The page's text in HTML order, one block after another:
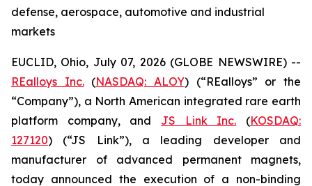
defense, aerospace, automotive and industrial
markets
EUCLID, Ohio, July 07, 2026 (GLOBE NEWSWIRE) --
REalloys Inc.(NASDAQ: ALOY) (“REalloys” or the
“Company”), a North American integrated rare earth
platform company, and JS Link Inc. (KOSDAQ:
127120) (“JS Link”), a leading developer and
manufacturer of advanced permanent magnets,
today announced the execution of a non-binding